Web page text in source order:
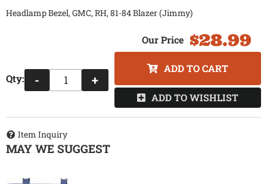
Headlamp Bezel, GMC, RH, 81-84 Blazer (Jimmy)
$28.99
Qty: - +
ADD TO CART
ADD TO WISHLIST
Item Inquiry
MAY WE SUGGEST